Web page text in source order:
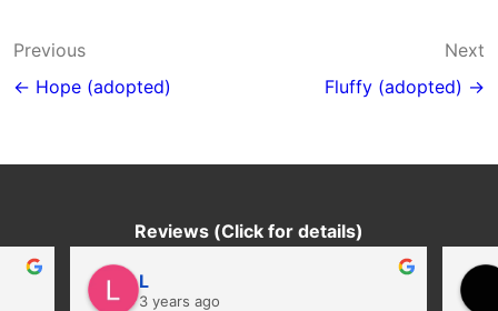
Post
navigation
Previous
← Hope (adopted)
Next
Fluffy (adopted) →
Reviews (Click for details)
L
3 years ago